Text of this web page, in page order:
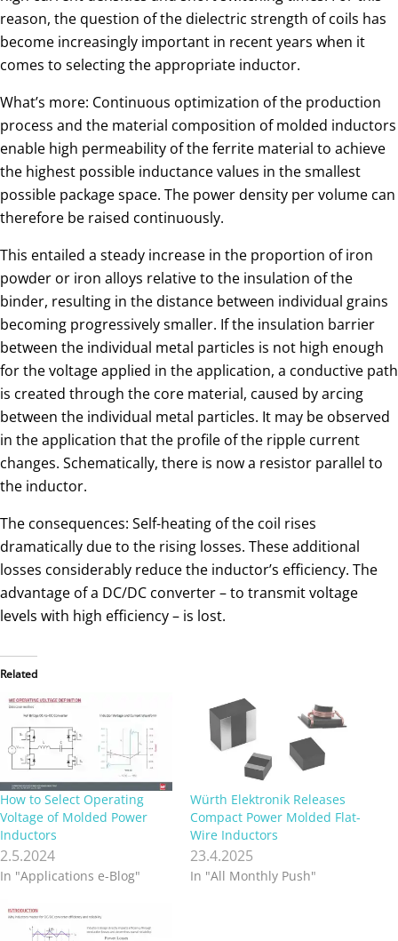
reason, the question of the dielectric strength of coils has
become increasingly important in recent years when it
comes to selecting the appropriate inductor.
What’s more: Continuous optimization of the production
process and the material composition of molded inductors
enable high permeability of the ferrite material to achieve
the highest possible inductance values in the smallest
possible package space. The power density per volume can
therefore be raised continuously.
This entailed a steady increase in the proportion of iron
powder or iron alloys relative to the insulation of the
binder, resulting in the distance between individual grains
becoming progressively smaller. If the insulation barrier
between the individual metal particles is not high enough
for the voltage applied in the application, a conductive path
is created through the core material, caused by arcing
between the individual metal particles. It may be observed
in the application that the profile of the ripple current
changes. Schematically, there is now a resistor parallel to
the inductor.
The consequences: Self-heating of the coil rises
dramatically due to the rising losses. These additional
losses considerably reduce the inductor’s efficiency. The
advantage of a DC/DC converter – to transmit voltage
levels with high efficiency – is lost.
Related
How to Select Operating
Voltage of Molded Power
Inductors
2.5.2024
In "Applications e-Blog"
Würth Elektronik Releases
Compact Power Molded Flat-
Wire Inductors
23.4.2025
In "All Monthly Push"